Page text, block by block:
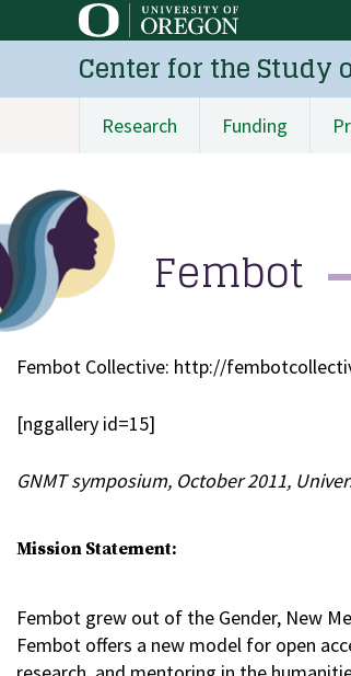
to
content
Center for the Study
Main
navigation
Research Funding
Fembot
Fembot Collective: http://
[nggallery id=15]
GNMT symposium, October 2011,
Mission Statement:
Fembot grew out of the Gender, New
Fembot offers a new model for open